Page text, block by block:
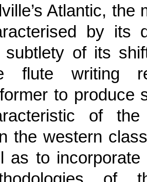
Atlantic, the
by its
subtlety of its
flute writing
to produce
of the
the western
as to